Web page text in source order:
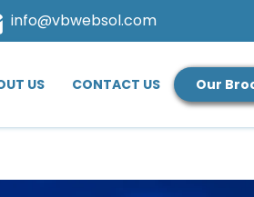
info@vbwebsol.com
US CONTACT US Our